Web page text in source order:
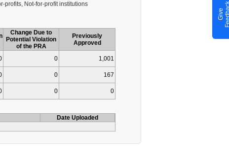
profits, Not-for-profit institutions
Change Due to
Potential Violation
of the PRA
Previously
Approved
0
1,001
0
167
0 0
Date Uploaded
G
i
v
e
F
e
e
d
b
a
c